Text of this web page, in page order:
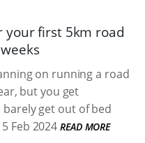
your first 5km road
on running a road
but you get
get out of bed
Feb 2024 READ MORE